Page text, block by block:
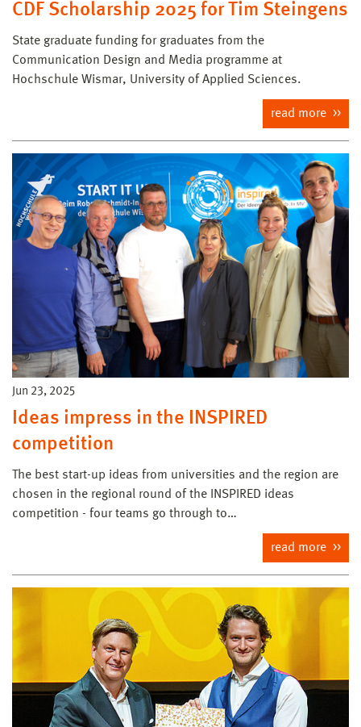
CDF Scholarship 2025 for Tim Steingens
State graduate funding for graduates from the
Communication Design and Media programme at
Hochschule Wismar, University of Applied Sciences.
read more
Jun 23, 2025
Ideas impress in the INSPIRED
competition
The best start-up ideas from universities and the region are
chosen in the regional round of the INSPIRED ideas
competition - four teams go through to…
read more